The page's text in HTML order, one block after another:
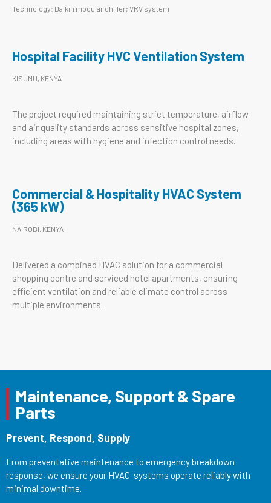
Technology: Daikin modular chiller; VRV system
Hospital Facility HVC Ventilation System
KISUMU, KENYA
The project required maintaining strict temperature, airflow
and air quality standards across sensitive hospital zones,
including areas with hygiene and infection control needs.
Commercial & Hospitality HVAC System
(365 kW)
NAIROBI, KENYA
Delivered a combined HVAC solution for a commercial
shopping centre and serviced hotel apartments, ensuring
efficient ventilation and reliable climate control across
multiple environments.
Maintenance, Support & Spare
Parts
Prevent, Respond, Supply
From preventative maintenance to emergency breakdown
response, we ensure your HVAC systems operate reliably with
minimal downtime.